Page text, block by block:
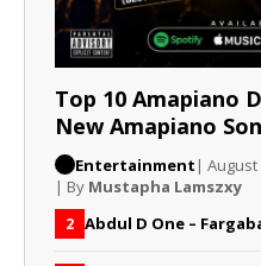
Top 10 Amapiano
New Amapiano
Entertainment | August
| By Mustapha Lamszxy
2 Abdul D One –